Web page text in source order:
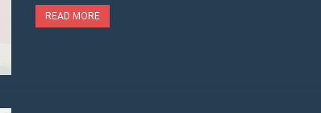
READ MORE